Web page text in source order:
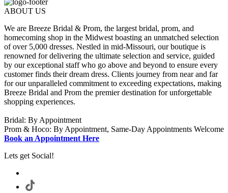
ABOUT US
We are Breeze Bridal & Prom, the largest bridal, prom, and
homecoming shop in the Midwest boasting an unmatched selection
of over 5,000 dresses. Nestled in mid-Missouri, our boutique is
renowned for delivering the ultimate selection and service, guided
by our exceptional staff who go above and beyond to ensure every
customer finds their dream dress. Clients journey from near and far
for our unparalleled commitment to exceeding expectations, making
Breeze Bridal and Prom the premier destination for unforgettable
shopping experiences.
Bridal: By Appointment
Prom & Hoco: By Appointment, Same-Day Appointments Welcome
Book an Appointment Here
Lets get Social!